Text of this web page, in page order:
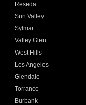
Reseda
Sun Valley
Sylmar
Valley Glen
West Hills
Los Angeles
Glendale
Torrance
Burbank